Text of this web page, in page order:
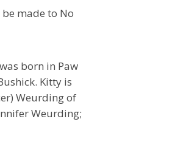
made to No
born in Paw
Kitty is
Weurding of
Weurding;